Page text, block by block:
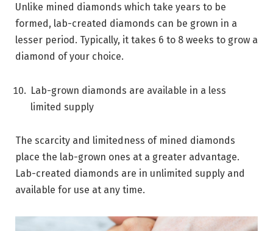
Unlike mined diamonds which take years to be
formed, lab-created diamonds can be grown in a
lesser period. Typically, it takes 6 to 8 weeks to grow a
diamond of your choice.
Lab-grown diamonds are available in a less
limited supply
The scarcity and limitedness of mined diamonds
place the lab-grown ones at a greater advantage.
Lab-created diamonds are in unlimited supply and
available for use at any time.